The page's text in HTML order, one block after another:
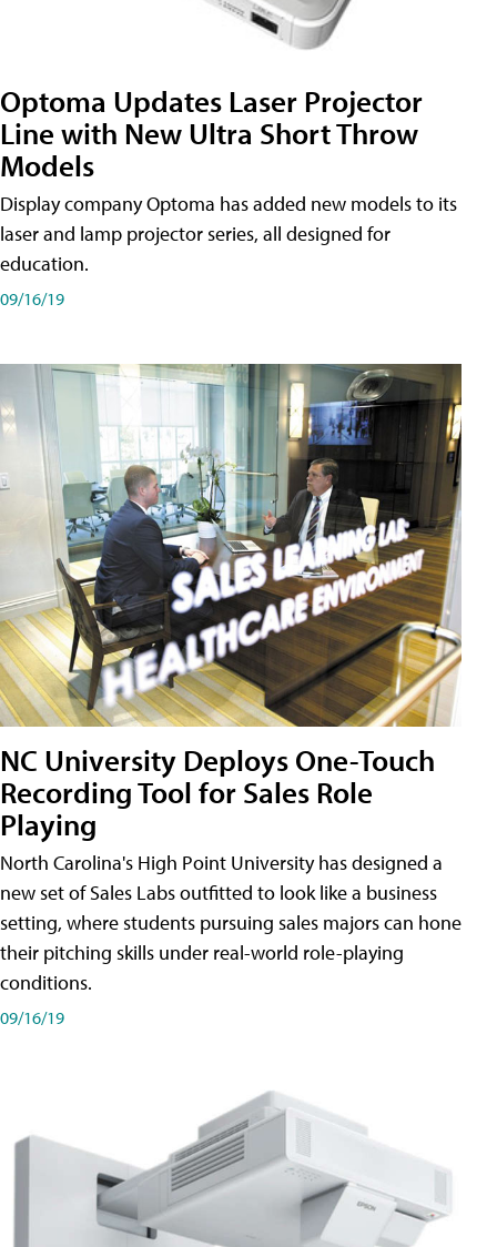
Optoma Updates Laser Projector
Line with New Ultra Short Throw
Models
Display company Optoma has added new models to its
laser and lamp projector series, all designed for
education.
09/16/19
NC University Deploys One-Touch
Recording Tool for Sales Role
Playing
North Carolina's High Point University has designed a
new set of Sales Labs outfitted to look like a business
setting, where students pursuing sales majors can hone
their pitching skills under real-world role-playing
conditions.
09/16/19